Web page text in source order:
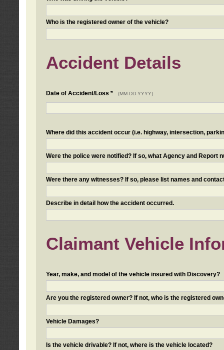
Who is the registered owner of the vehicle?
Accident Details
Date of Accident/Loss * (MM-DD-YYYY)
Where did this accident occur (i.e. highway, intersection,
Were the police were notified? If so, what Agency and Report
Were there any witnesses? If so, please list names and
Describe in detail how the accident occurred.
Claimant Vehicle
Year, make, and model of the vehicle insured with Discovery?
Are you the registered owner? If not, who is the registered
Vehicle Damages?
Is the vehicle drivable? If not, where is the vehicle located?